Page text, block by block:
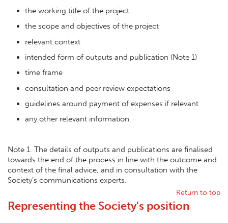
the working title of the project
the scope and objectives of the project
relevant context
intended form of outputs and publication (Note 1)
time frame
consultation and peer review expectations
guidelines around payment of expenses if relevant
any other relevant information.
Note 1. The details of outputs and publications are finalised
towards the end of the process in line with the outcome and
context of the final advice, and in consultation with the
Society’s communications experts.
Return to top
Representing the Society's position